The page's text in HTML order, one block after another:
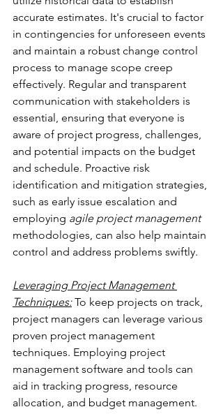
accurate estimates. It's crucial to factor
in contingencies for unforeseen events
and maintain a robust change control
process to manage scope creep
effectively. Regular and transparent
communication with stakeholders is
essential, ensuring that everyone is
aware of project progress, challenges,
and potential impacts on the budget
and schedule. Proactive risk
identification and mitigation strategies,
such as early issue escalation and
employing agile project management
methodologies, can also help maintain
control and address problems swiftly.
Leveraging Project Management
Techniques: To keep projects on track,
project managers can leverage various
proven project management
techniques. Employing project
management software and tools can
aid in tracking progress, resource
allocation, and budget management.